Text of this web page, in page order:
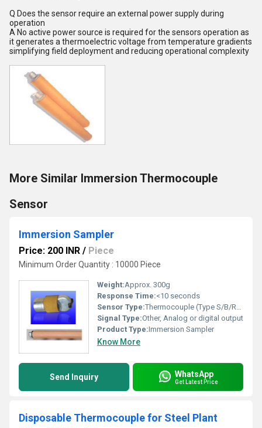
Q Does the sensor require an external power supply during
operation
A No active power source is required for the sensors operation as
it generates a thermoelectric voltage from temperature gradients
simplifying field deployment and reducing operational complexity
More Similar Immersion Thermocouple
Sensor
Immersion Sampler
Price: 200 INR / Piece
Minimum Order Quantity : 10000 Piece
Weight:Approx. 300g
Response Time:<10 seconds
Sensor Type:Thermocouple (Type S/B/R/K, as per requirement)
Signal Type:Other, Analog or digital output
Product Type:Immersion Sampler
Know More
Send Inquiry WhatsApp
Get Latest Price
Disposable Thermocouple for Steel Plant